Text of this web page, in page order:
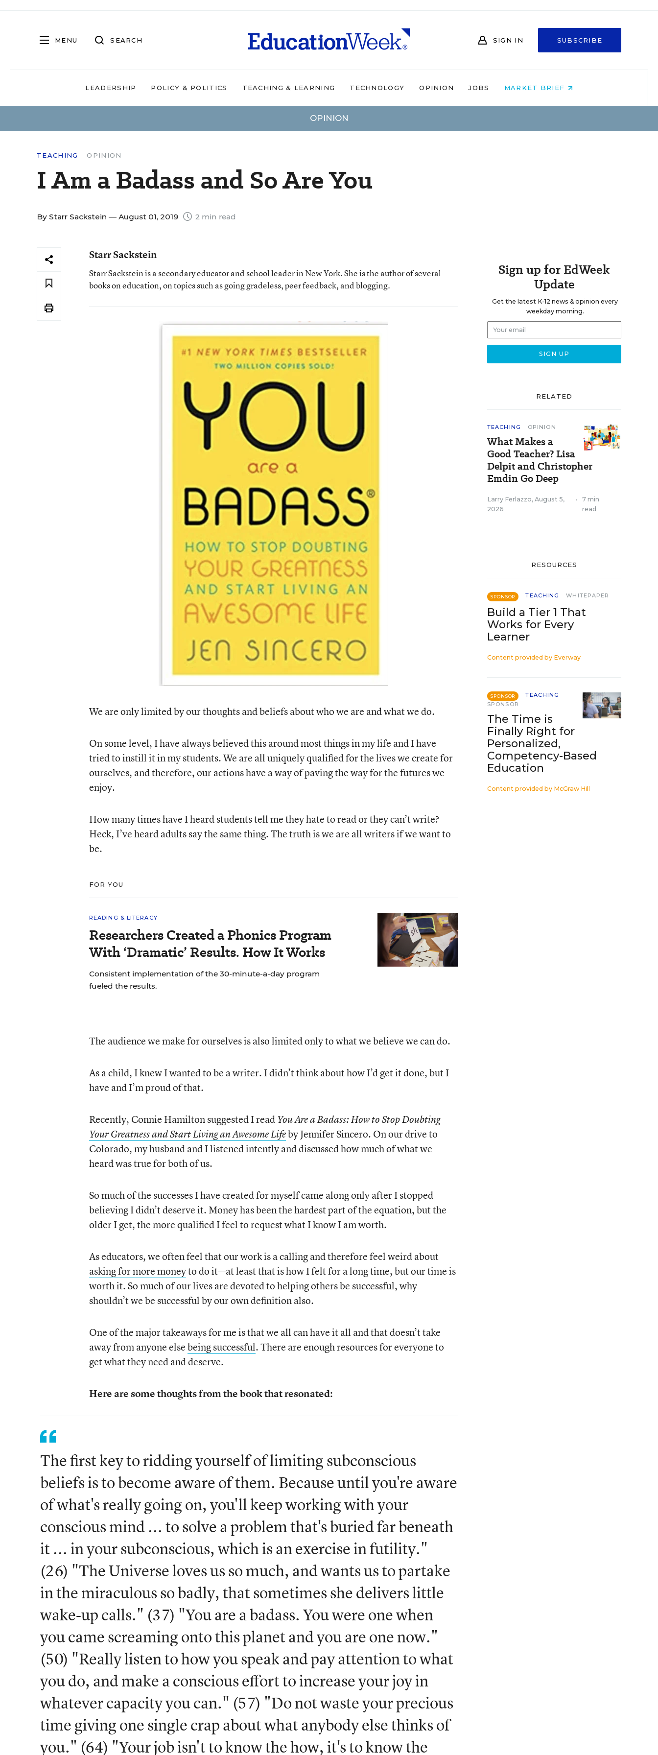
MENU SEARCH SIGN IN SUBSCRIBE
LEADERSHIP POLICY & POLITICS TEACHING & LEARNING TECHNOLOGY OPINION JOBS MARKET BRIEF
OPINION
TEACHING OPINION
I Am a Badass and So Are You
By Starr Sackstein — August 01, 2019 2 min read
Starr Sackstein
Starr Sackstein is a secondary educator and school leader in New York. She is the author of several
books on education, on topics such as going gradeless, peer feedback, and blogging.
We are only limited by our thoughts and beliefs about who we are and what we do.
On some level, I have always believed this around most things in my life and I have
tried to instill it in my students. We are all uniquely qualified for the lives we create for
ourselves, and therefore, our actions have a way of paving the way for the futures we
enjoy.
How many times have I heard students tell me they hate to read or they can’t write?
Heck, I’ve heard adults say the same thing. The truth is we are all writers if we want to
be.
FOR YOU
READING & LITERACY
Researchers Created a Phonics Program
With ‘Dramatic’ Results. How It Works
Consistent implementation of the 30-minute-a-day program
fueled the results.
The audience we make for ourselves is also limited only to what we believe we can do.
As a child, I knew I wanted to be a writer. I didn’t think about how I’d get it done, but I
have and I’m proud of that.
Recently, Connie Hamilton suggested I readYou Are a Badass: How to Stop Doubting
Your Greatness and Start Living an Awesome Lifeby Jennifer Sincero. On our drive to
Colorado, my husband and I listened intently and discussed how much of what we
heard was true for both of us.
So much of the successes I have created for myself came along only after I stopped
believing I didn’t deserve it. Money has been the hardest part of the equation, but the
older I get, the more qualified I feel to request what I know I am worth.
As educators, we often feel that our work is a calling and therefore feel weird about
asking for more moneyto do it—at least that is how I felt for a long time, but our time is
worth it. So much of our lives are devoted to helping others be successful, why
shouldn’t we be successful by our own definition also.
One of the major takeaways for me is that we all can have it all and that doesn’t take
away from anyone elsebeing successful. There are enough resources for everyone to
get what they need and deserve.
Here are some thoughts from the book that resonated:
The first key to ridding yourself of limiting subconscious
beliefs is to become aware of them. Because until you're aware
of what's really going on, you'll keep working with your
conscious mind ... to solve a problem that's buried far beneath
it ... in your subconscious, which is an exercise in futility."
(26) "The Universe loves us so much, and wants us to partake
in the miraculous so badly, that sometimes she delivers little
wake-up calls." (37) "You are a badass. You were one when
you came screaming onto this planet and you are one now."
(50) "Really listen to how you speak and pay attention to what
you do, and make a conscious effort to increase your joy in
whatever capacity you can." (57) "Do not waste your precious
time giving one single crap about what anybody else thinks of
you." (64) "Your job isn't to know the how, it's to know the
Sign up for EdWeek
Update
Get the latest K-12 news & opinion every
weekday morning.
RELATED
TEACHING OPINION
What Makes a
Good Teacher? Lisa
Delpit and Christopher
Emdin Go Deep
Larry Ferlazzo, August 5,
2026
•
7 min
read
RESOURCES
SPONSOR TEACHING WHITEPAPER
Build a Tier 1 That
Works for Every
Learner
Content provided by Everway
SPONSOR
TEACHING
SPONSOR
The Time is
Finally Right for
Personalized,
Competency-Based
Education
Content provided by McGraw Hill